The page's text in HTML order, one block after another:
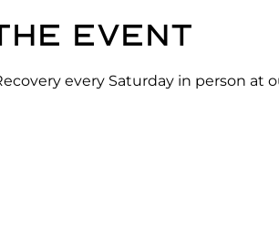
event
every Saturday in person at